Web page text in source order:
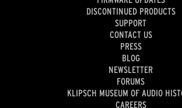
DISCONTINUED PRODUCTS
SUPPORT
CONTACT US
PRESS
BLOG
NEWSLETTER
FORUMS
KLIPSCH MUSEUM OF AUDIO
CAREERS